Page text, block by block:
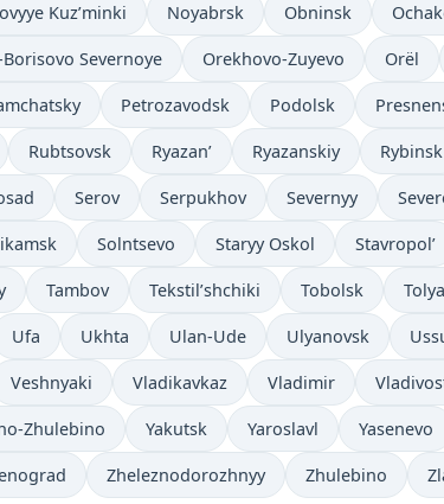
Kuz’minki Noyabrsk Obninsk
Severnoye Orekhovo-Zuyevo Orël
Petrozavodsk Podolsk
Rubtsovsk Ryazan’ Ryazanskiy Rybinsk
Serov Serpukhov Severnyy
Solntsevo Staryy Oskol Stavropol’
Tambov Tekstil’shchiki Tobolsk
Ufa Ukhta Ulan-Ude Ulyanovsk
Veshnyaki Vladikavkaz Vladimir
Zhulebino Yakutsk Yaroslavl Yasenevo
Zheleznodorozhnyy Zhulebino